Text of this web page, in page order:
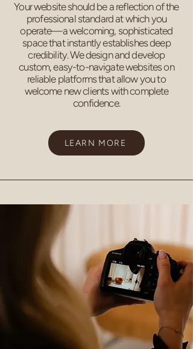
Your website should be a reflection of the
professional standard at which you
operate—a welcoming, sophisticated
space that instantly establishes deep
credibility. We design and develop
custom, easy-to-navigate websites on
reliable platforms that allow you to
welcome new clients with complete
confidence.
LEARN MORE